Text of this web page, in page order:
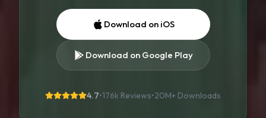
Download on iOS
Download on Google Play
4.7•176k Reviews•20M+ Downloads